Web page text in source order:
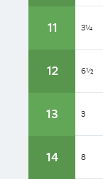
11 3¼
12 6½
13 3
14 8